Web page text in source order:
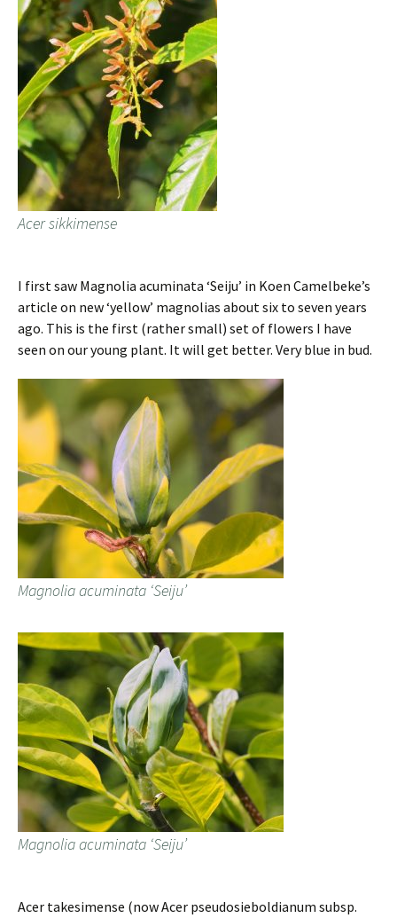
Acer sikkimense
I first saw Magnolia acuminata ‘Seiju’ in Koen Camelbeke’s
article on new ‘yellow’ magnolias about six to seven years
ago. This is the first (rather small) set of flowers I have
seen on our young plant. It will get better. Very blue in bud.
Magnolia acuminata ‘Seiju’
Magnolia acuminata ‘Seiju’
Acer takesimense (now Acer pseudosieboldianum subsp.